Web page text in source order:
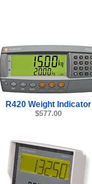
R420 Weight Indicator
$577.00